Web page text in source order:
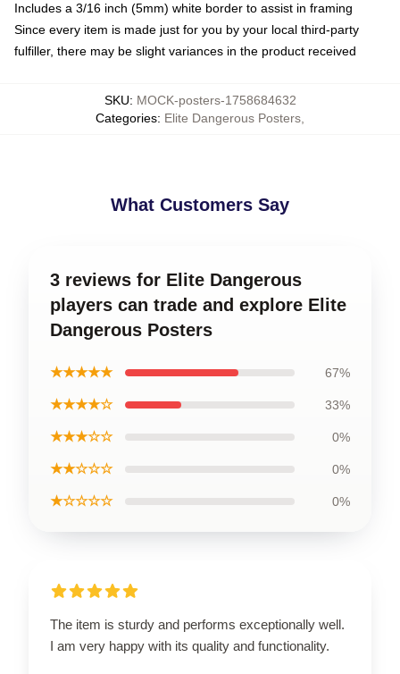
Includes a 3/16 inch (5mm) white border to assist in framing
Since every item is made just for you by your local third-party
fulfiller, there may be slight variances in the product received
SKU: MOCK-posters-1758684632
Categories: Elite Dangerous Posters
What Customers Say
3 reviews for Elite Dangerous
players can trade and explore Elite
Dangerous Posters
★★★★★ 67%
★★★★☆ 33%
★★★☆☆ 0%
★★☆☆☆ 0%
★☆☆☆☆ 0%
The item is sturdy and performs exceptionally well.
I am very happy with its quality and functionality.